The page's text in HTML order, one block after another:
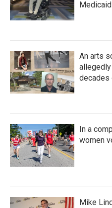
An arts
decades
In a
women
Mike